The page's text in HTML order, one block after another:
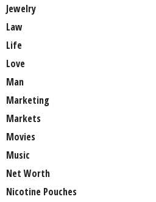
Jewelry
Law
Life
Love
Man
Marketing
Markets
Movies
Music
Net Worth
Nicotine Pouches